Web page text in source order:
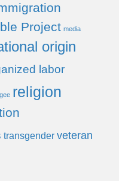
Project media
origin
labor
religion
transgender veteran